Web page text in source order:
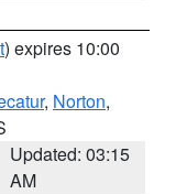
) expires 10:00
, Norton,
Updated: 03:15
AM